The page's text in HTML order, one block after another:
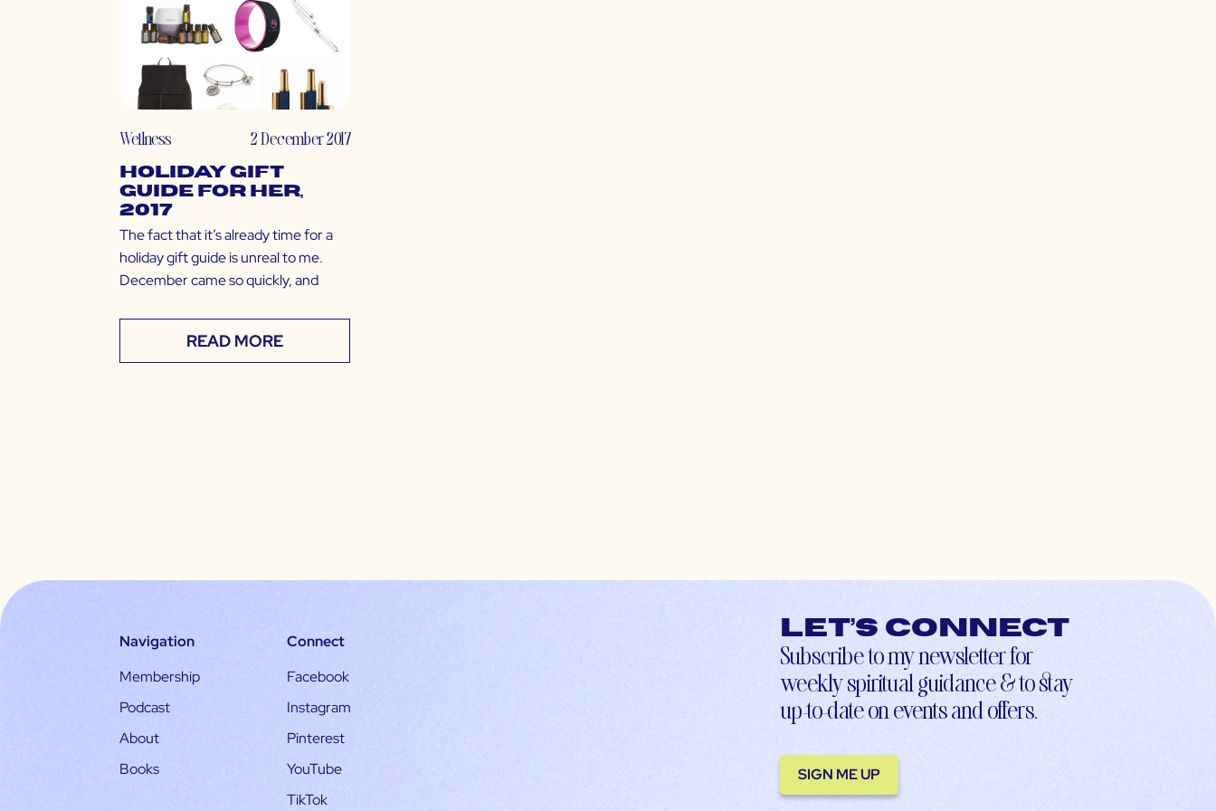
Wellness 2 December 2017
Holiday Gift
Guide for Her,
2017
The fact that it’s already time for a
holiday gift guide is unreal to me.
December came so quickly, and
READ MORE
Navigation
Membership
Podcast
About
Books
Connect
Facebook
Instagram
Pinterest
YouTube
TikTok
Let’s connect
Subscribe to my newsletter for
weekly spiritual guidance & to stay
up-to-date on events and offers.
SIGN ME UP